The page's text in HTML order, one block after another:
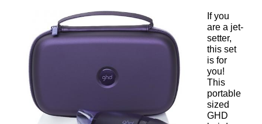
If you
are a jet-
setter,
this set
is for
you!
This
portable
sized
GHD